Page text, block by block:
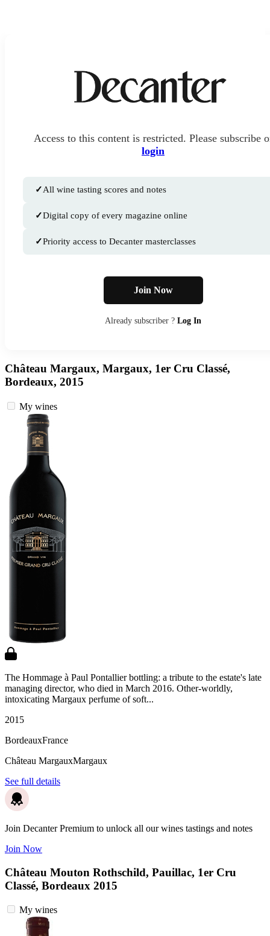
Access to this content is restricted. Please subscribe
login
✓All wine tasting scores and notes
✓Digital copy of every magazine online
✓Priority access to Decanter masterclasses
Join Now
Already subscriber ? Log In
Château Margaux, Margaux, 1er Cru Classé,
Bordeaux, 2015
My wines
The Hommage à Paul Pontallier bottling: a tribute to the estate's late
managing director, who died in March 2016. Other-worldly,
intoxicating Margaux perfume of soft...
2015
BordeauxFrance
Château MargauxMargaux
See full details
Join Decanter Premium to unlock all our wines tastings and notes
Join Now
Château Mouton Rothschild, Pauillac, 1er Cru
Classé, Bordeaux 2015
My wines